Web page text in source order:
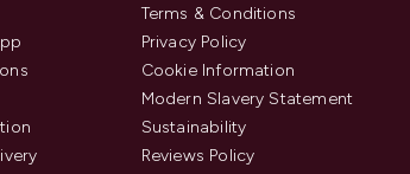
Terms & Conditions
Privacy Policy
Cookie Information
Modern Slavery Statement
Sustainability
Reviews Policy